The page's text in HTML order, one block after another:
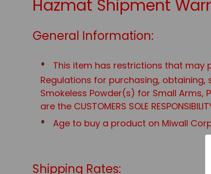
Hazmat Shipment
General Information:
This item has restrictions that may
Regulations for purchasing, obtaining,
Smokeless Powder(s) for Small
are the CUSTOMERS SOLE
Age to buy a product on Miwall
Shipping Rates: